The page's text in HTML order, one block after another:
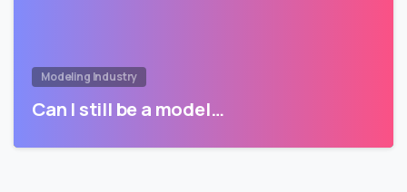
Modeling Industry
Can I still be a model…